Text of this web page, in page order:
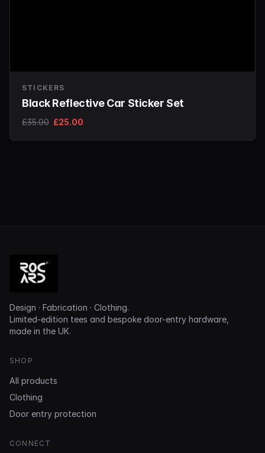
STICKERS
Black Reflective Car Sticker Set
£35.00 £25.00
Design · Fabrication · Clothing.
Limited-edition tees and bespoke door-entry hardware,
made in the UK.
SHOP
All products
Clothing
Door entry protection
CONNECT